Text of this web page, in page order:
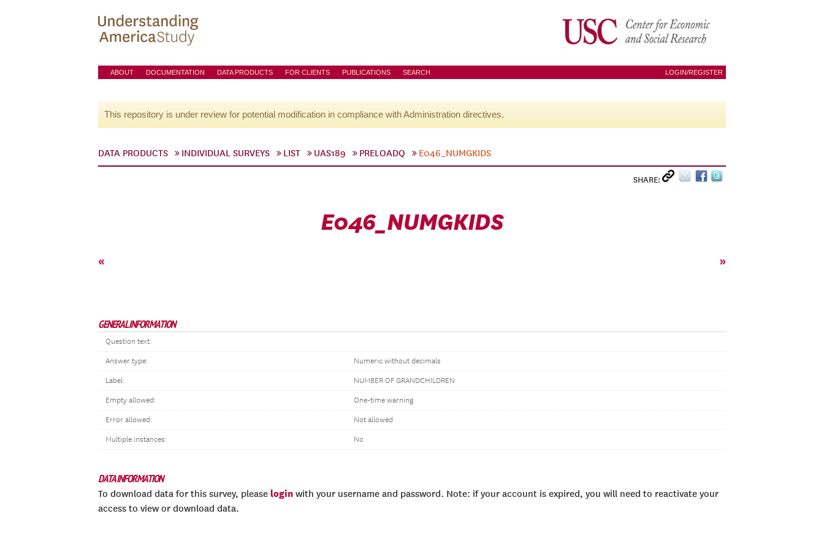
ABOUT DOCUMENTATION DATA PRODUCTS FOR CLIENTS PUBLICATIONS SEARCH LOGIN/REGISTER
This repository is under review for potential modification in compliance with Administration directives.
DATA PRODUCTS INDIVIDUAL SURVEYS LIST UAS189 PRELOADQ E046_NUMGKIDS
SHARE:
E046_NUMGKIDS
« »
GENERAL INFORMATION
Question text:
Answer type: Numeric without decimals
Label: NUMBER OF GRANDCHILDREN
Empty allowed: One-time warning
Error allowed: Not allowed
Multiple instances: No
DATA INFORMATION
To download data for this survey, please login with your username and password. Note: if your account is expired, you will need to reactivate your
access to view or download data.